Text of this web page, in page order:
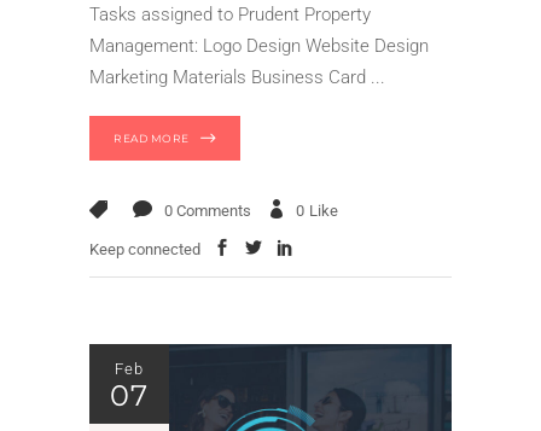
Tasks assigned to Prudent Property
Management: Logo Design Website Design
Marketing Materials Business Card
READ MORE
0 Comments 0 Like
Keep connected
Feb
07